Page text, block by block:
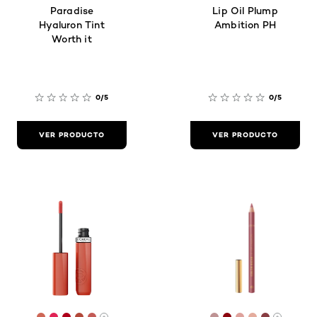
Paradise
Hyaluron Tint
Worth it
0/5
VER PRODUCTO
Lip Oil Plump
Ambition PH
0/5
VER PRODUCTO